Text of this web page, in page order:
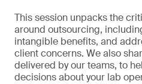
This session unpacks the
around outsourcing,
intangible benefits, and
client concerns. We also
delivered by our teams, to
decisions about your lab